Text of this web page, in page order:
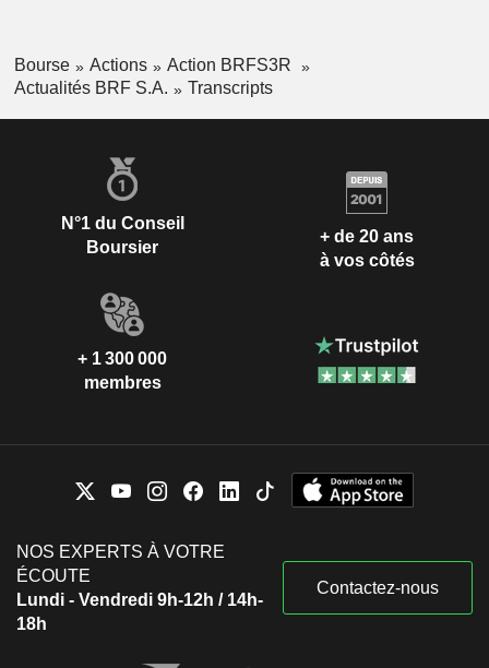
Bourse Actions
Action BRFS3R
Actualités BRF S.A.
Transcripts
N°1 du Conseil
Boursier
+ de 20 ans
à vos côtés
+ 1 300 000
membres
NOS EXPERTS À VOTRE
ÉCOUTE
Lundi - Vendredi 9h-12h / 14h-
18h
Contactez-nous